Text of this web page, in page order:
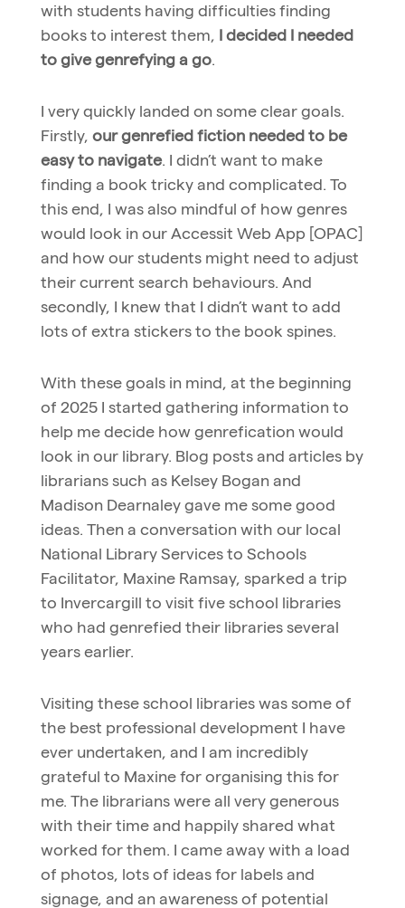
with students having difficulties finding
books to interest them, I decided I needed
to give genrefying a go.
I very quickly landed on some clear goals.
Firstly, our genrefied fiction needed to be
easy to navigate. I didn’t want to make
finding a book tricky and complicated. To
this end, I was also mindful of how genres
would look in our Accessit Web App [OPAC]
and how our students might need to adjust
their current search behaviours. And
secondly, I knew that I didn’t want to add
lots of extra stickers to the book spines.
With these goals in mind, at the beginning
of 2025 I started gathering information to
help me decide how genrefication would
look in our library. Blog posts and articles by
librarians such as Kelsey Bogan and
Madison Dearnaley gave me some good
ideas. Then a conversation with our local
National Library Services to Schools
Facilitator, Maxine Ramsay, sparked a trip
to Invercargill to visit five school libraries
who had genrefied their libraries several
years earlier.
Visiting these school libraries was some of
the best professional development I have
ever undertaken, and I am incredibly
grateful to Maxine for organising this for
me. The librarians were all very generous
with their time and happily shared what
worked for them. I came away with a load
of photos, lots of ideas for labels and
signage, and an awareness of potential